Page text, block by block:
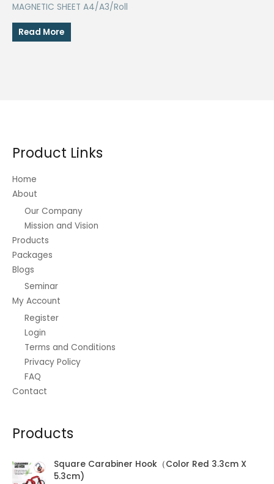
MAGNETIC SHEET A4/A3/Roll
Read More
Product Links
Home
About
Our Company
Mission and Vision
Products
Packages
Blogs
Seminar
My Account
Register
Login
Terms and Conditions
Privacy Policy
FAQ
Contact
Products
Square Carabiner Hook（Color Red 3.3cm X
5.3cm)